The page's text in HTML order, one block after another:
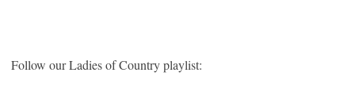
Follow our Ladies of Country playlist: